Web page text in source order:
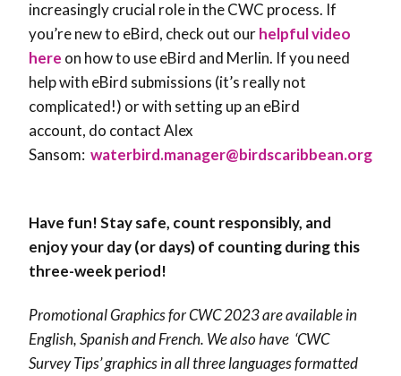
increasingly crucial role in the CWC process. If
you’re new to eBird, check out ourhelpful video
here on how to use eBird and Merlin. If you need
help with eBird submissions (it’s really not
complicated!) or with setting up an eBird
account, do contact Alex
Sansom: waterbird.manager@birdscaribbean.org
Have fun! Stay safe, count responsibly, and
enjoy your day (or days) of counting during this
three-week period!
Promotional Graphics for CWC 2023 are available in
English, Spanish and French. We also have ‘CWC
Survey Tips’ graphics in all three languages formatted